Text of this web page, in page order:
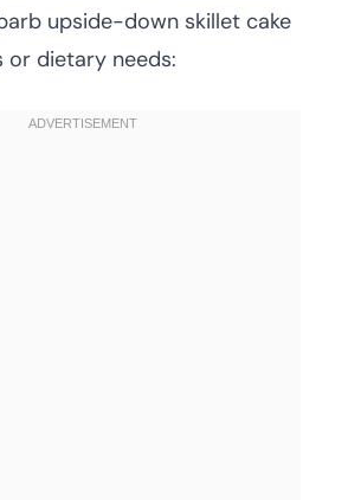
upside-down skillet cake
dietary needs: